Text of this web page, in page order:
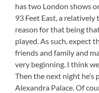
has two London shows
93 Feet East, a
reason for that being
played. As such, expect
friends and family and
very beginning. I think
Then the next night
Alexandra Palace. Of